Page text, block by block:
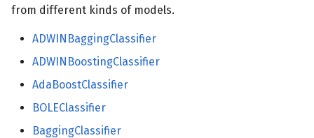
from different kinds of models.
ADWINBaggingClassifier
ADWINBoostingClassifier
AdaBoostClassifier
BOLEClassifier
BaggingClassifier